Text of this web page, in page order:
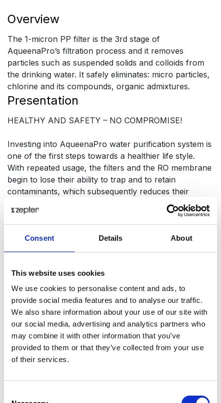
Consent Details About
This website uses cookies
We use cookies to personalise content and ads, to
provide social media features and to analyse our traffic.
We also share information about your use of our site with
our social media, advertising and analytics partners who
may combine it with other information that you’ve
provided to them or that they’ve collected from your use
of their services.
Overview
The 1-micron PP filter is the 3rd stage of
AqueenaPro’s filtration process and it removes
particles such as suspended solids and colloids from
the drinking water. It safely eliminates: micro particles,
chlorine and its compounds, organic admixtures.
Presentation
HEALTHY AND SAFETY – NO COMPROMISE!
Investing into AqueenaPro water purification system is
one of the first steps towards a healthier life style.
With repeated usage, the filters and the RO membrane
begin to lose their ability to trap and to retain
contaminants, which subsequently reduces their
performance and increases the risk of undesired
particles to end up in your drinking water. In order to
enjoy healthy drinking water day after day the regular
recommended timeframe of exchanging the filters has
to be kept.
Item code
WT-100-74
Product name
Polypropylen Filter (1 micron) for Aqueena
Pro
Gross weight [KG]